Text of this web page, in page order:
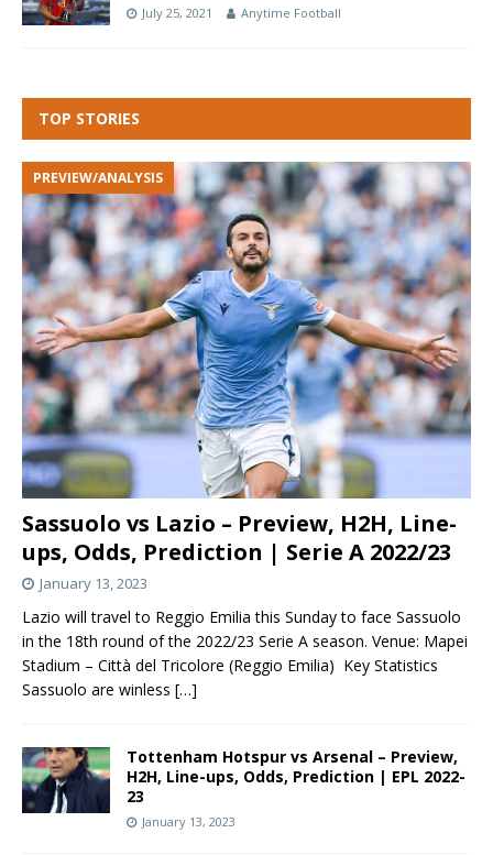
July 25, 2021 Anytime Football
TOP STORIES
Sassuolo vs Lazio – Preview, H2H, Line-
ups, Odds, Prediction | Serie A 2022/23
PREVIEW/ANALYSIS
January 13, 2023
Lazio will travel to Reggio Emilia this Sunday to face Sassuolo
in the 18th round of the 2022/23 Serie A season. Venue: Mapei
Stadium – Città del Tricolore (Reggio Emilia) Key Statistics
Sassuolo are winless […]
Tottenham Hotspur vs Arsenal – Preview,
H2H, Line-ups, Odds, Prediction | EPL 2022-
23
January 13, 2023